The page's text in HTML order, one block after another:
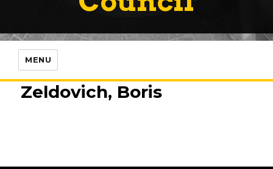
MENU
Zeldovich, Boris